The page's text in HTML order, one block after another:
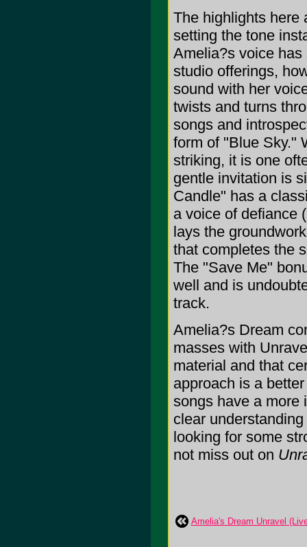
The highlights here
setting the tone
Amelia?s voice
studio offerings,
sound with her
twists and turns
songs and
form of "Blue Sky."
striking, it is one
gentle invitation is
Candle" has a
a voice of defiance
lays the
that completes the
The "Save Me"
well and is
track.
Amelia?s Dream
masses with
material and that
approach is a
songs have a more
clear
looking for some
not miss out on
Amelia's Dream Unravel